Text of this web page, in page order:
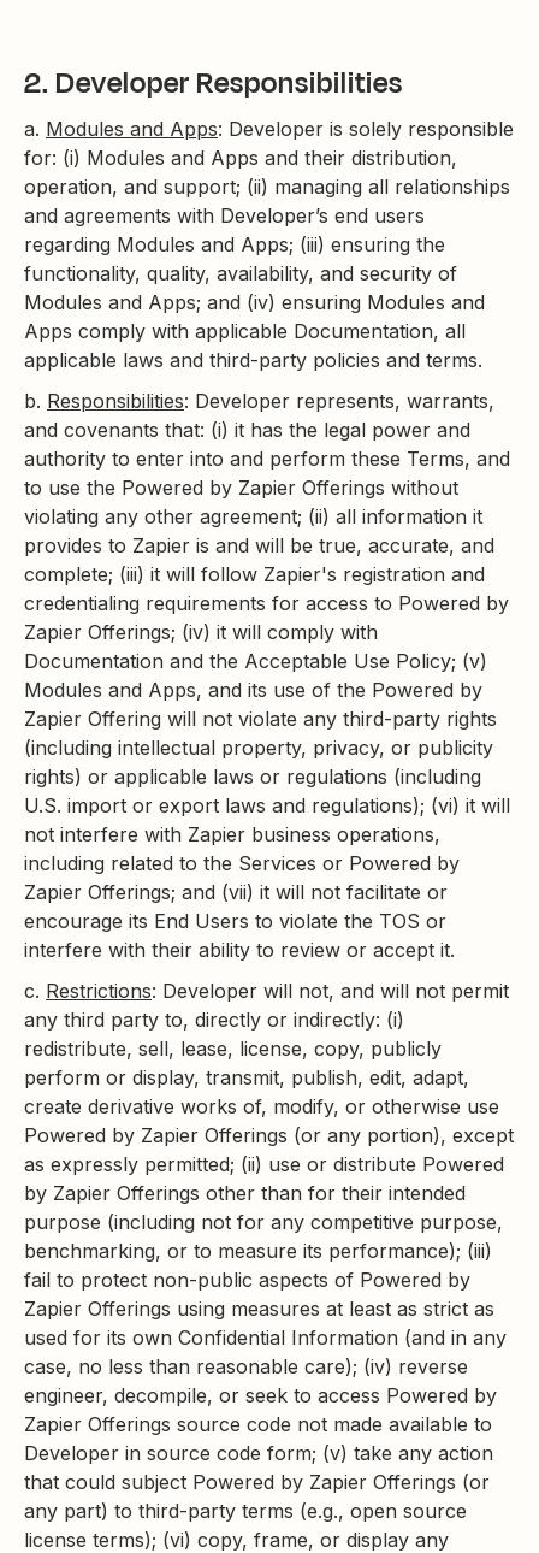
2. Developer Responsibilities
a. Modules and Apps: Developer is solely responsible
for: (i) Modules and Apps and their distribution,
operation, and support; (ii) managing all relationships
and agreements with Developer’s end users
regarding Modules and Apps; (iii) ensuring the
functionality, quality, availability, and security of
Modules and Apps; and (iv) ensuring Modules and
Apps comply with applicable Documentation, all
applicable laws and third-party policies and terms.
b. Responsibilities: Developer represents, warrants,
and covenants that: (i) it has the legal power and
authority to enter into and perform these Terms, and
to use the Powered by Zapier Offerings without
violating any other agreement; (ii) all information it
provides to Zapier is and will be true, accurate, and
complete; (iii) it will follow Zapier's registration and
credentialing requirements for access to Powered by
Zapier Offerings; (iv) it will comply with
Documentation and the Acceptable Use Policy; (v)
Modules and Apps, and its use of the Powered by
Zapier Offering will not violate any third-party rights
(including intellectual property, privacy, or publicity
rights) or applicable laws or regulations (including
U.S. import or export laws and regulations); (vi) it will
not interfere with Zapier business operations,
including related to the Services or Powered by
Zapier Offerings; and (vii) it will not facilitate or
encourage its End Users to violate the TOS or
interfere with their ability to review or accept it.
c. Restrictions: Developer will not, and will not permit
any third party to, directly or indirectly: (i)
redistribute, sell, lease, license, copy, publicly
perform or display, transmit, publish, edit, adapt,
create derivative works of, modify, or otherwise use
Powered by Zapier Offerings (or any portion), except
as expressly permitted; (ii) use or distribute Powered
by Zapier Offerings other than for their intended
purpose (including not for any competitive purpose,
benchmarking, or to measure its performance); (iii)
fail to protect non-public aspects of Powered by
Zapier Offerings using measures at least as strict as
used for its own Confidential Information (and in any
case, no less than reasonable care); (iv) reverse
engineer, decompile, or seek to access Powered by
Zapier Offerings source code not made available to
Developer in source code form; (v) take any action
that could subject Powered by Zapier Offerings (or
any part) to third-party terms (e.g., open source
license terms); (vi) copy, frame, or display any